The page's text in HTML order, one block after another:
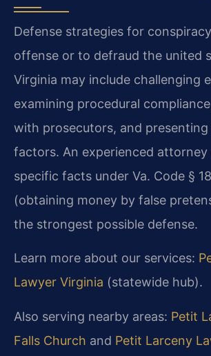
Defense strategies for
offense or to defraud the united
Virginia may include challenging
examining procedural
with prosecutors, and
factors. An experienced attorney
specific facts under Va. Code §
(obtaining money by false
the strongest possible defense.
Learn more about our services:
Lawyer Virginia (statewide hub).
Also serving nearby areas: Petit
Falls Church and Petit Larceny